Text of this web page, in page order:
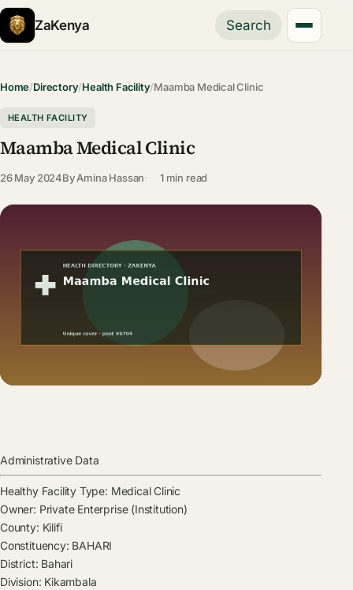
ZaKenya Search
Home/Directory/Health Facility/Maamba Medical Clinic
HEALTH FACILITY
Maamba Medical Clinic
26 May 2024ByAmina Hassan 1 min read
Administrative Data
Healthy Facility Type: Medical Clinic
Owner: Private Enterprise (Institution)
County: Kilifi
Constituency: BAHARI
District: Bahari
Division: Kikambala